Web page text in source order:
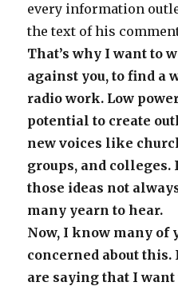
every information
the text of his
That’s why I want to
against you, to find a
radio work. Low
potential to create
new voices like
groups, and colleges.
those ideas not
many yearn to hear.
Now, I know many of
concerned about this.
are saying that I